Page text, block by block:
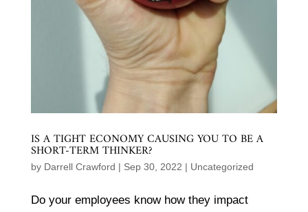
IS A TIGHT ECONOMY CAUSING YOU TO BE A
SHORT-TERM THINKER?
by Darrell Crawford | Sep 30, 2022 | Uncategorized
Do your employees know how they impact